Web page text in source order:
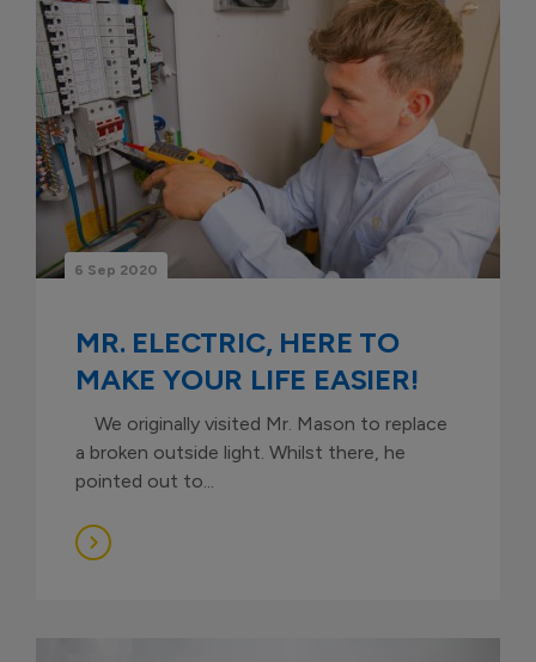
6 Sep 2020
MR. ELECTRIC, HERE TO
MAKE YOUR LIFE EASIER!
We originally visited Mr. Mason to replace
a broken outside light. Whilst there, he
pointed out to...